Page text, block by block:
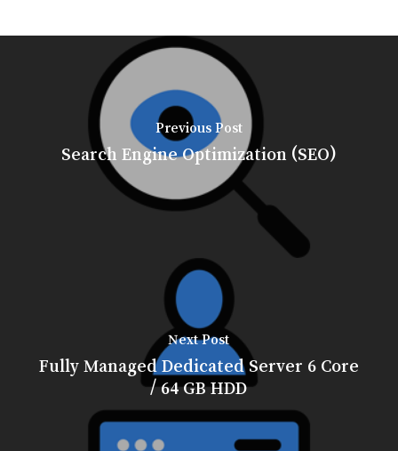
Previous Post
Search Engine Optimization (SEO)
Next Post
Fully Managed Dedicated Server 6 Core
/ 64 GB HDD